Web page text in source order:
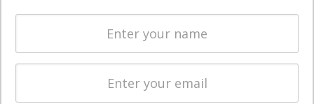
enterprises
Spectrum &
Licensing
Startups &
Business